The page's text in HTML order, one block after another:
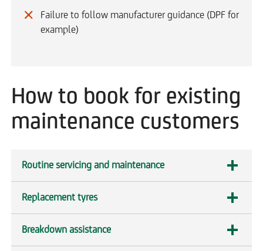
Failure to follow manufacturer guidance (DPF for
example)
How to book for existing
maintenance customers
Routine servicing and maintenance
expandable
Replacement tyres
expandable
Breakdown assistance
expandable